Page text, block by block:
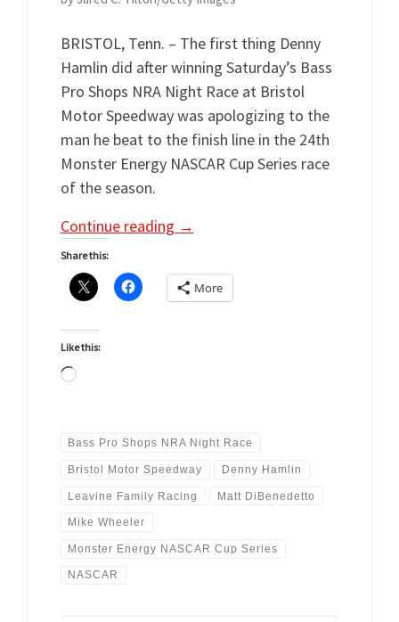
BRISTOL, Tenn. – The first thing Denny
Hamlin did after winning Saturday’s Bass
Pro Shops NRA Night Race at Bristol
Motor Speedway was apologizing to the
man he beat to the finish line in the 24th
Monster Energy NASCAR Cup Series race
of the season.
Continue reading →
Share this:
More
Like this:
Loading…
Bass Pro Shops NRA Night Race
Bristol Motor Speedway Denny Hamlin
Leavine Family Racing Matt DiBenedetto
Mike Wheeler
Monster Energy NASCAR Cup Series
NASCAR